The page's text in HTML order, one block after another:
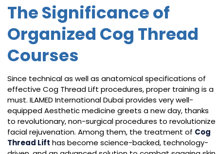
The Significance of
Organized Cog Thread
Courses
Since technical as well as anatomical specifications of
effective Cog Thread Lift procedures, proper training is a
must. ILAMED International Dubai provides very well-
equipped Aesthetic medicine greets a new day, thanks
to revolutionary, non-surgical procedures to revolutionize
facial rejuvenation. Among them, the treatment of Cog
Thread Lift has become science-backed, technology-